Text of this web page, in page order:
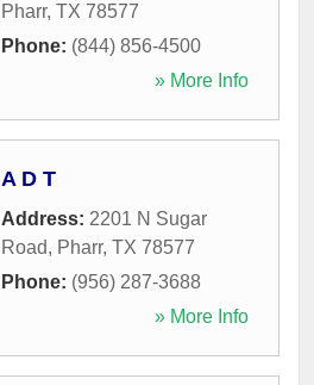
Pharr, TX 78577
Phone: (844) 856-4500
» More Info
A D T
Address: 2201 N Sugar
Road, Pharr, TX 78577
Phone: (956) 287-3688
» More Info